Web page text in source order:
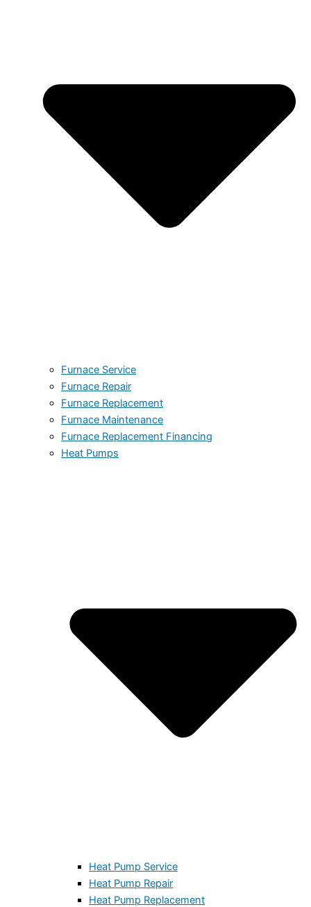
Furnace Service
Furnace Repair
Furnace Replacement
Furnace Maintenance
Furnace Replacement Financing
Heat Pumps
Heat Pump Service
Heat Pump Repair
Heat Pump Replacement